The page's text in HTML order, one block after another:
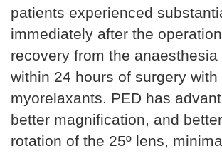
patients experienced
immediately after the
recovery from the
within 24 hours of surgery
myorelaxants. PED has
better magnification, and
rotation of the 25º lens,